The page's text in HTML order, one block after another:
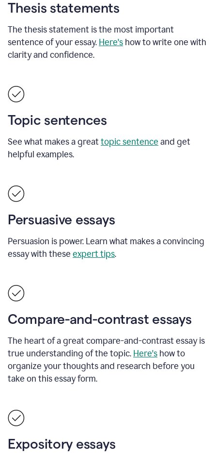
Thesis statements
The thesis statement is the most important
sentence of your essay. Here's how to write one with
clarity and confidence.
Topic sentences
See what makes a greattopic sentence and get
helpful examples.
Persuasive essays
Persuasion is power. Learn what makes a convincing
essay with these expert tips.
Compare-and-contrast essays
The heart of a great compare-and-contrast essay is
true understanding of the topic. Here's how to
organize your thoughts and research before you
take on this essay form.
Expository essays